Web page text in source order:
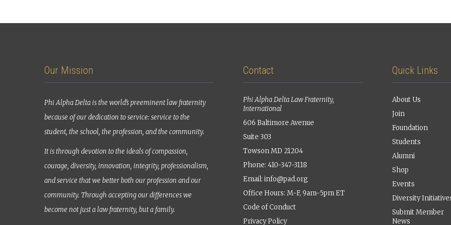
Our Mission
Phi Alpha Delta is the world’s preeminent law fraternity
because of our dedication to service: service to the
student, the school, the profession, and the community.
It is through devotion to the ideals of compassion,
courage, diversity, innovation, integrity, professionalism,
and service that we better both our profession and our
community. Through accepting our differences we
become not just a law fraternity, but a family.
Contact
Phi Alpha Delta Law Fraternity,
International
606 Baltimore Avenue
Suite 303
Towson MD 21204
Phone: 410-347-3118
Email: info@pad.org
Office Hours: M-F, 9am-5pm ET
Code of Conduct
Privacy Policy
Quick Links
About Us
Join
Foundation
Students
Alumni
Shop
Events
Diversity
Submit Member
News